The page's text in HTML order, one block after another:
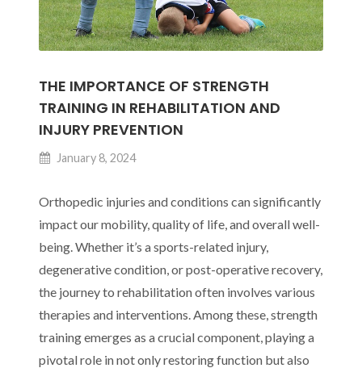
THE IMPORTANCE OF STRENGTH
TRAINING IN REHABILITATION AND
INJURY PREVENTION
January 8, 2024
Orthopedic injuries and conditions can significantly
impact our mobility, quality of life, and overall well-
being. Whether it’s a sports-related injury,
degenerative condition, or post-operative recovery,
the journey to rehabilitation often involves various
therapies and interventions. Among these, strength
training emerges as a crucial component, playing a
pivotal role in not only restoring function but also